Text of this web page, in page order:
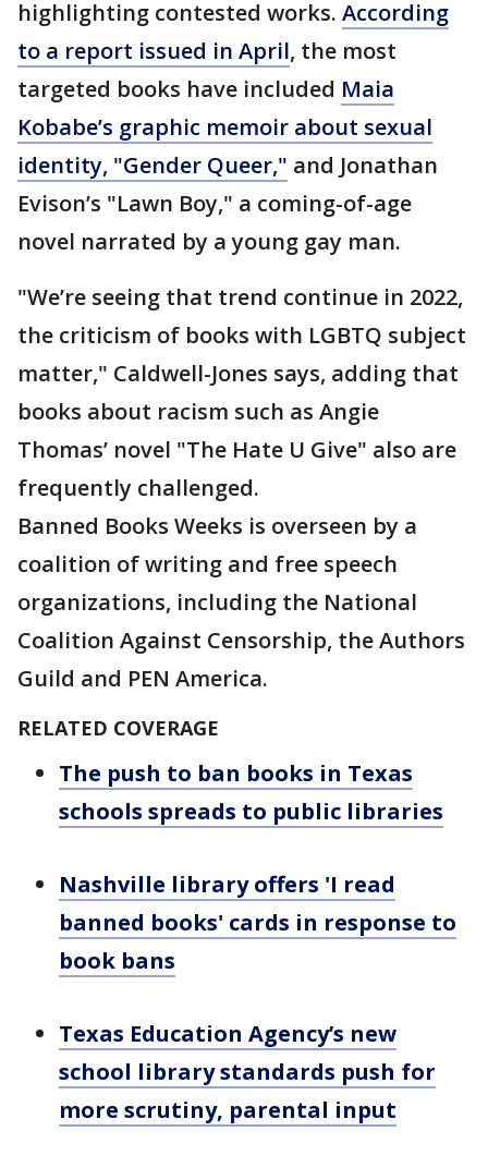
highlighting contested works. According
to a report issued in April, the most
targeted books have included Maia
Kobabe’s graphic memoir about sexual
identity, "Gender Queer," and Jonathan
Evison’s "Lawn Boy," a coming-of-age
novel narrated by a young gay man.
"We’re seeing that trend continue in 2022,
the criticism of books with LGBTQ subject
matter," Caldwell-Jones says, adding that
books about racism such as Angie
Thomas’ novel "The Hate U Give" also are
frequently challenged.
Banned Books Weeks is overseen by a
coalition of writing and free speech
organizations, including the National
Coalition Against Censorship, the Authors
Guild and PEN America.
RELATED COVERAGE
The push to ban books in Texas
schools spreads to public libraries
Nashville library offers 'I read
banned books' cards in response to
book bans
Texas Education Agency’s new
school library standards push for
more scrutiny, parental input